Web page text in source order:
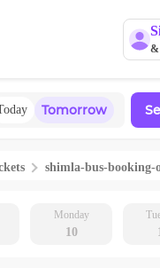
&
Tomorrow
shimla-bus-booking-
Monday
10